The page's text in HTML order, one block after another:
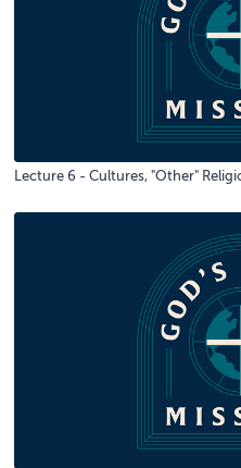
Lecture 6 - Cultures, "Other"